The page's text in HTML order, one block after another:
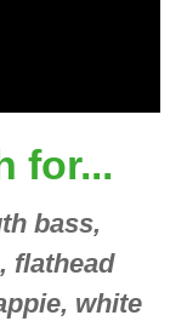
for...
bass,
flathead
white